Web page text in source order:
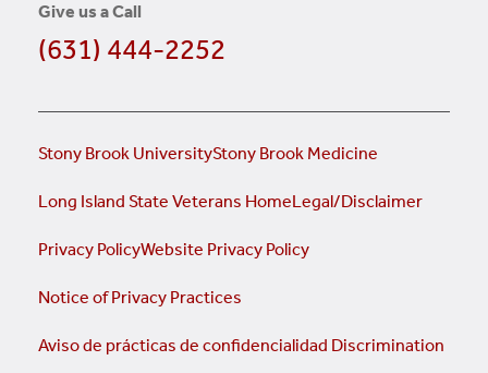
Give us a Call
(631) 444-2252
Stony Brook UniversityStony Brook Medicine
Long Island State Veterans HomeLegal/Disclaimer
Privacy PolicyWebsite Privacy Policy
Notice of Privacy Practices
Aviso de prácticas de confidencialidad Discrimination